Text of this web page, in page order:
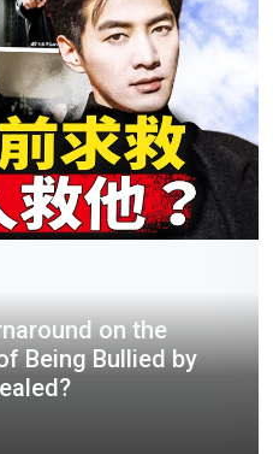
on the
Being Bullied by